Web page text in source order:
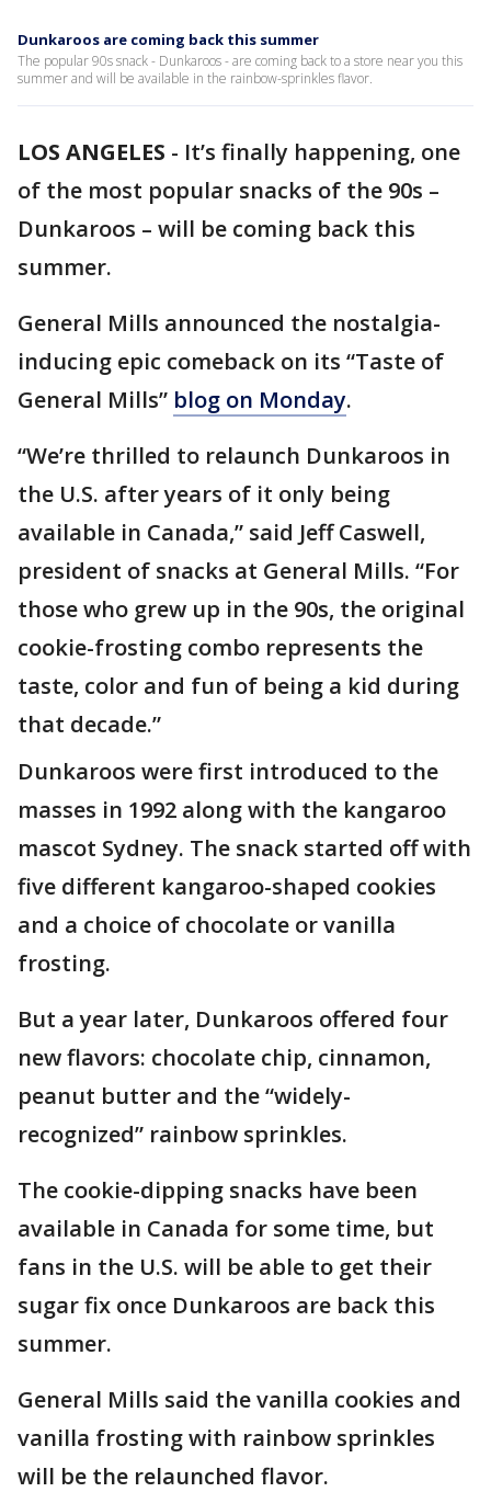
Dunkaroos are coming back this summer
The popular 90s snack - Dunkaroos - are coming back to a store near you this
summer and will be available in the rainbow-sprinkles flavor.
LOS ANGELES - It’s finally happening, one
of the most popular snacks of the 90s –
Dunkaroos – will be coming back this
summer.
General Mills announced the nostalgia-
inducing epic comeback on its “Taste of
General Mills” blog on Monday.
“We’re thrilled to relaunch Dunkaroos in
the U.S. after years of it only being
available in Canada,” said Jeff Caswell,
president of snacks at General Mills. “For
those who grew up in the 90s, the original
cookie-frosting combo represents the
taste, color and fun of being a kid during
that decade.”
Dunkaroos were first introduced to the
masses in 1992 along with the kangaroo
mascot Sydney. The snack started off with
five different kangaroo-shaped cookies
and a choice of chocolate or vanilla
frosting.
But a year later, Dunkaroos offered four
new flavors: chocolate chip, cinnamon,
peanut butter and the “widely-
recognized” rainbow sprinkles.
The cookie-dipping snacks have been
available in Canada for some time, but
fans in the U.S. will be able to get their
sugar fix once Dunkaroos are back this
summer.
General Mills said the vanilla cookies and
vanilla frosting with rainbow sprinkles
will be the relaunched flavor.